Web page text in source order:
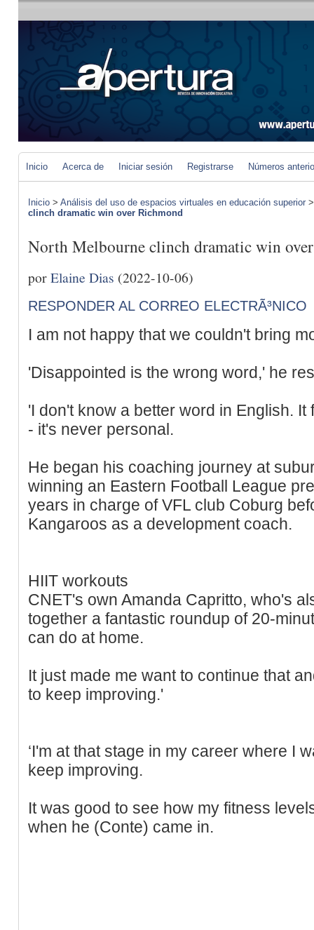
Inicio Acerca de Iniciar sesión Registrarse Números
Inicio > Análisis del uso de espacios virtuales en educación superior
clinch dramatic win over Richmond
North Melbourne clinch dramatic win
porElaine Dias (2022-10-06)
RESPONDER AL CORREO ELECTRÃ³NICO
I am not happy that we couldn't bring
'Disappointed is the wrong word,' he
'I don't know a better word in English.
- it's never personal.
He began his coaching journey at
winning an Eastern Football League
years in charge of VFL club Coburg
Kangaroos as a development coach.
HIIT workouts
CNET's own Amanda Capritto, who's
together a fantastic roundup of 20-
can do at home.
It just made me want to continue that
to keep improving.'
‘I'm at that stage in my career where I
keep improving.
It was good to see how my fitness
when he (Conte) came in.